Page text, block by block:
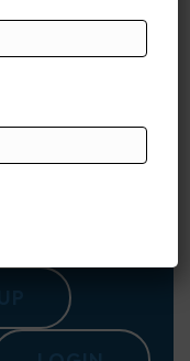
upgrading your
atmosphere,
to celebrate the…